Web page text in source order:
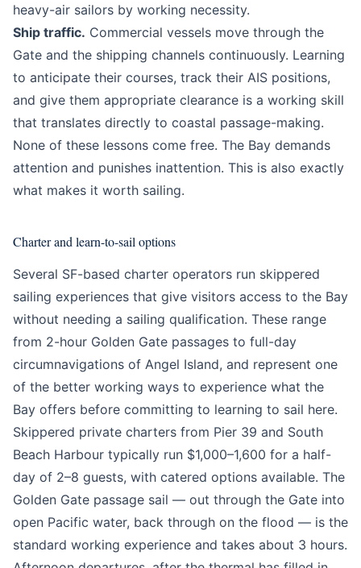
heavy-air sailors by working necessity.
Ship traffic. Commercial vessels move through the
Gate and the shipping channels continuously. Learning
to anticipate their courses, track their AIS positions,
and give them appropriate clearance is a working skill
that translates directly to coastal passage-making.
None of these lessons come free. The Bay demands
attention and punishes inattention. This is also exactly
what makes it worth sailing.
Charter and learn-to-sail options
Several SF-based charter operators run skippered
sailing experiences that give visitors access to the Bay
without needing a sailing qualification. These range
from 2-hour Golden Gate passages to full-day
circumnavigations of Angel Island, and represent one
of the better working ways to experience what the
Bay offers before committing to learning to sail here.
Skippered private charters from Pier 39 and South
Beach Harbour typically run $1,000–1,600 for a half-
day of 2–8 guests, with catered options available. The
Golden Gate passage sail — out through the Gate into
open Pacific water, back through on the flood — is the
standard working experience and takes about 3 hours.